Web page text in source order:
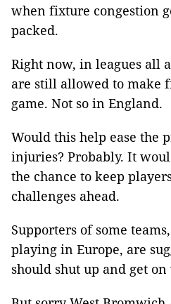
when fixture congestion
packed.
Right now, in leagues all
are still allowed to make
game. Not so in England.
Would this help ease the
injuries? Probably. It
the chance to keep
challenges ahead.
Supporters of some
playing in Europe, are
should shut up and get